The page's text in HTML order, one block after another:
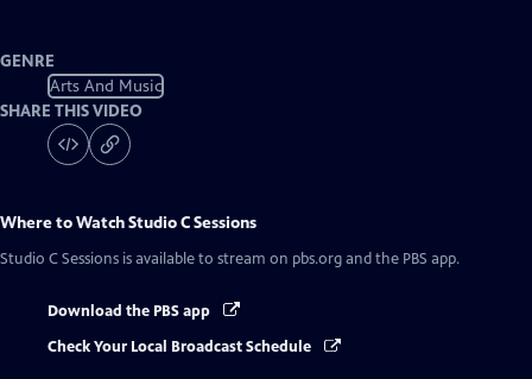
GENRE
Arts And Music
SHARE THIS VIDEO
Where to WatchStudio C Sessions
Studio C Sessions is available to stream on pbs.org and the PBS app.
Download the PBS app
Check Your Local Broadcast Schedule